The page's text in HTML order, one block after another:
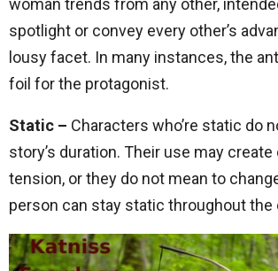
woman trends from any other,
spotlight or convey every other’s
lousy facet. In many instances, the
foil for the protagonist.
Static – Characters who’re static do
story’s duration. Their use may create
tension, or they do not mean to
person can stay static throughout the